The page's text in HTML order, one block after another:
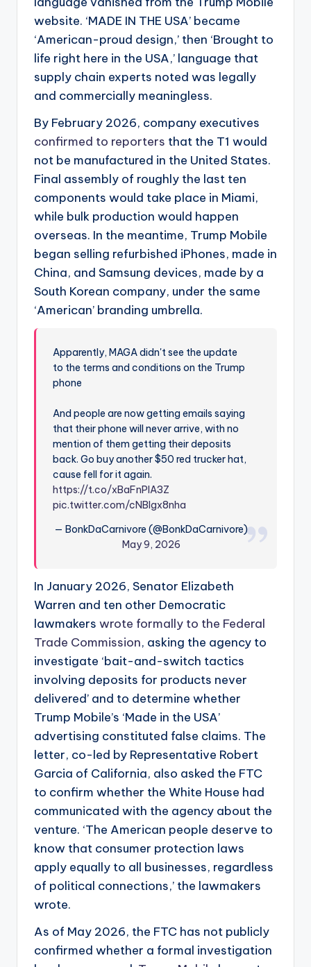
website. ‘MADE IN THE USA’ became
‘American-proud design,’ then ‘Brought to
life right here in the USA,’ language that
supply chain experts noted was legally
and commercially meaningless.
By February 2026, company executives
confirmed to reporters that the T1 would
not be manufactured in the United States.
Final assembly of roughly the last ten
components would take place in Miami,
while bulk production would happen
overseas. In the meantime, Trump Mobile
began selling refurbished iPhones, made in
China, and Samsung devices, made by a
South Korean company, under the same
‘American’ branding umbrella.
Apparently, MAGA didn't see the update
to the terms and conditions on the Trump
phone
And people are now getting emails saying
that their phone will never arrive, with no
mention of them getting their deposits
back. Go buy another $50 red trucker hat,
cause fell for it again.
https://t.co/xBaFnPIA3Z
pic.twitter.com/cNBIgx8nha
— BonkDaCarnivore (@BonkDaCarnivore)
May 9, 2026
In January 2026, Senator Elizabeth
Warren and ten other Democratic
lawmakers wrote formally to the Federal
Trade Commission, asking the agency to
investigate ‘bait-and-switch tactics
involving deposits for products never
delivered’ and to determine whether
Trump Mobile’s ‘Made in the USA’
advertising constituted false claims. The
letter, co-led by Representative Robert
Garcia of California, also asked the FTC
to confirm whether the White House had
communicated with the agency about the
venture. ‘The American people deserve to
know that consumer protection laws
apply equally to all businesses, regardless
of political connections,’ the lawmakers
wrote.
As of May 2026, the FTC has not publicly
confirmed whether a formal investigation